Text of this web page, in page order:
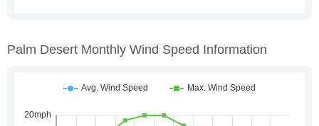
Palm Desert Monthly Wind Speed Information